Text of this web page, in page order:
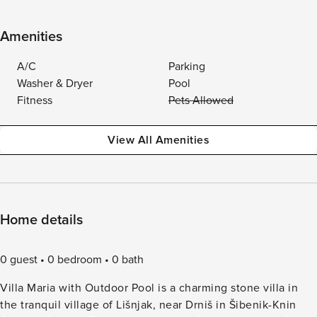
Amenities
A/C
Parking
Washer & Dryer
Pool
Fitness
Pets Allowed
View All Amenities
Home details
0 guest 0 bedroom
0 bath
Villa Maria with Outdoor Pool is a charming stone villa in
the tranquil village of Lišnjak, near Drniš in Šibenik-Knin